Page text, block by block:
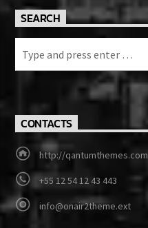
SEARCH
CONTACTS
http://qantumthemes.com
+55 12 54 12 43 443
info@onair2theme.ext